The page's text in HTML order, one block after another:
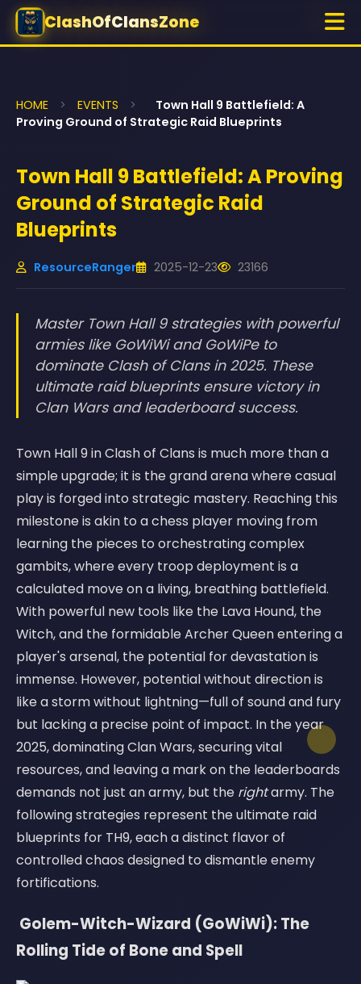
ClashOfClansZone
HOME > EVENTS >
Town Hall 9 Battlefield: A
Proving Ground of Strategic Raid Blueprints
Town Hall 9 Battlefield: A Proving
Ground of Strategic Raid
Blueprints
ResourceRanger 2025-12-23 23166
Master Town Hall 9 strategies with powerful
armies like GoWiWi and GoWiPe to
dominate Clash of Clans in 2025. These
ultimate raid blueprints ensure victory in
Clan Wars and leaderboard success.
Town Hall 9 in Clash of Clans is much more than a
simple upgrade; it is the grand arena where casual
play is forged into strategic mastery. Reaching this
milestone is akin to a chess player moving from
learning the pieces to orchestrating complex
gambits, where every troop deployment is a
calculated move on a living, breathing battlefield.
With powerful new tools like the Lava Hound, the
Witch, and the formidable Archer Queen entering a
player's arsenal, the potential for devastation is
immense. However, potential without direction is
like a storm without lightning—full of sound and fury
but lacking a precise point of impact. In the year
2025, dominating Clan Wars, securing vital
resources, and leaving a mark on the leaderboards
demands not just an army, but the rightarmy. The
following strategies represent the ultimate raid
blueprints for TH9, each a distinct flavor of
controlled chaos designed to dismantle enemy
fortifications.
️ Golem-Witch-Wizard (GoWiWi): The
Rolling Tide of Bone and Spell